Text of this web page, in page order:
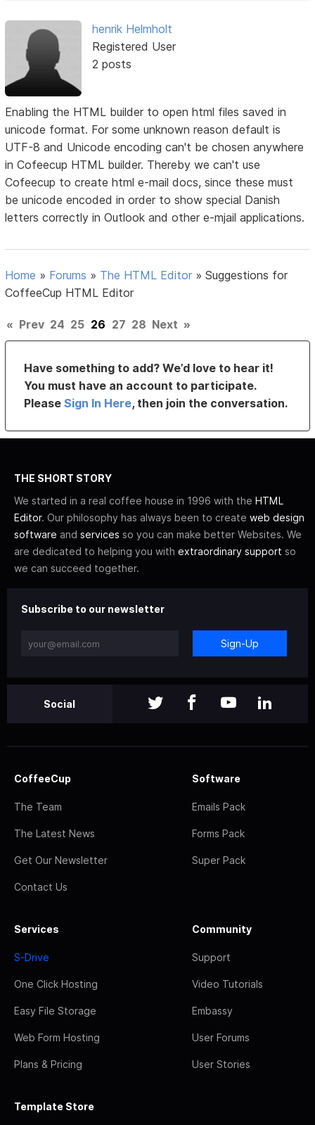
henrik Helmholt
Registered User
2 posts
Enabling the HTML builder to open html files saved in
unicode format. For some unknown reason default is
UTF-8 and Unicode encoding can't be chosen anywhere
in Cofeecup HTML builder. Thereby we can't use
Cofeecup to create html e-mail docs, since these must
be unicode encoded in order to show special Danish
letters correctly in Outlook and other e-mjail applications.
Home » Forums » The HTML Editor »Suggestions for
CoffeeCup HTML Editor
« Prev 24 25 26 27 28 Next »
Have something to add? We’d love to hear it!
You must have an account to participate.
PleaseSign In Here, then join the conversation.
THE SHORT STORY
We started in a real coffee house in 1996 with the HTML
Editor. Our philosophy has always been to create web design
software and services so you can make better Websites. We
are dedicated to helping you with extraordinary support so
we can succeed together.
Subscribe to our newsletter
Sign-Up
Social
CoffeeCup
The Team
The Latest News
Get Our Newsletter
Contact Us
Software
Emails Pack
Forms Pack
Super Pack
Services
S-Drive
One Click Hosting
Easy File Storage
Web Form Hosting
Plans & Pricing
Community
Support
Video Tutorials
Embassy
User Forums
User Stories
Template Store